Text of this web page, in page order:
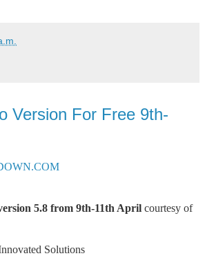
Version For Free 9th-
5.8 from 9th-11th April courtesy of
Solutions